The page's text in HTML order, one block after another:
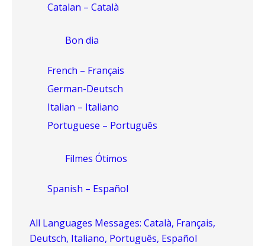
Catalan – Català
Bon dia
French – Français
German-Deutsch
Italian – Italiano
Portuguese – Português
Filmes Ótimos
Spanish – Español
All Languages Messages: Català, Français,
Deutsch, Italiano, Português, Español